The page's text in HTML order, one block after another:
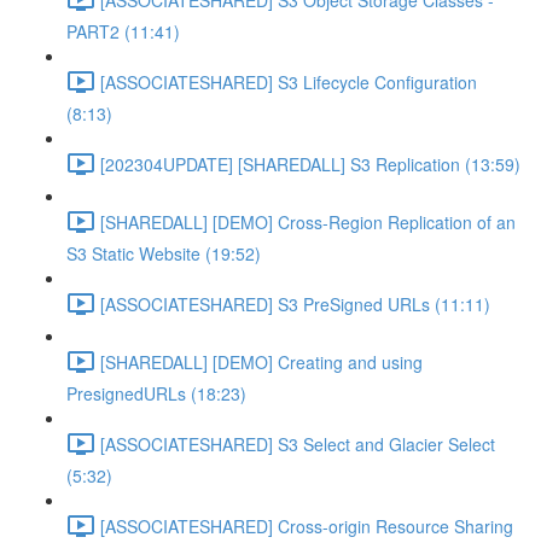
PART2 (11:41)
[ASSOCIATESHARED] S3 Lifecycle Configuration
(8:13)
[202304UPDATE] [SHAREDALL] S3 Replication (13:59)
[SHAREDALL] [DEMO] Cross-Region Replication of an
S3 Static Website (19:52)
[ASSOCIATESHARED] S3 PreSigned URLs (11:11)
[SHAREDALL] [DEMO] Creating and using
PresignedURLs (18:23)
[ASSOCIATESHARED] S3 Select and Glacier Select
(5:32)
[ASSOCIATESHARED] Cross-origin Resource Sharing